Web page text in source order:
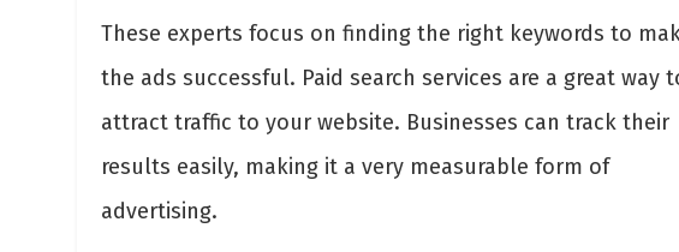
These experts focus on finding the right keywords to
the ads successful. Paid search services are a great way
attract traffic to your website. Businesses can track their
results easily, making it a very measurable form of
advertising.